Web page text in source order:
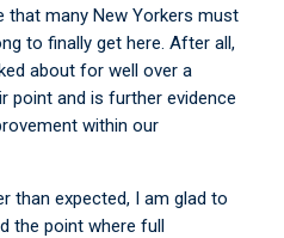
that many New Yorkers must
to finally get here. After all,
about for well over a
point and is further evidence
within our
expected, I am glad to
the point where full